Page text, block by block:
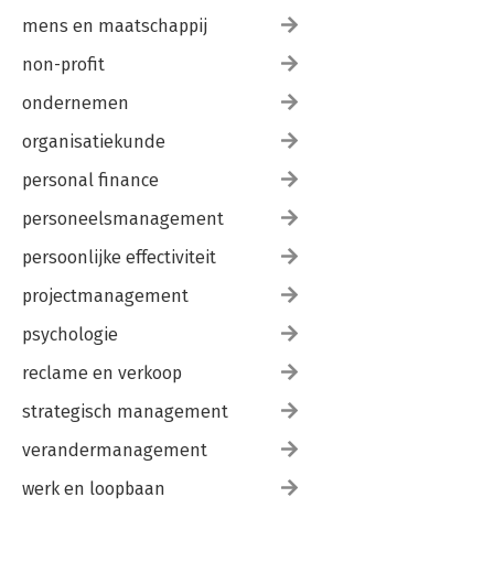
mens en maatschappij
non-profit
ondernemen
organisatiekunde
personal finance
personeelsmanagement
persoonlijke effectiviteit
projectmanagement
psychologie
reclame en verkoop
strategisch management
verandermanagement
werk en loopbaan